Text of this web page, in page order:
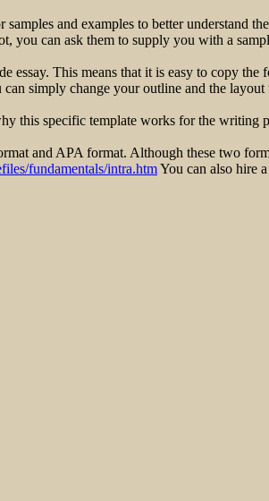
and examples to better understand
can ask them to supply you with a
This means that it is easy to copy the
simply change your outline and the
this specific template works for the writing
and APA format. Although these two
fundamentals/intra.htmYou can also hire